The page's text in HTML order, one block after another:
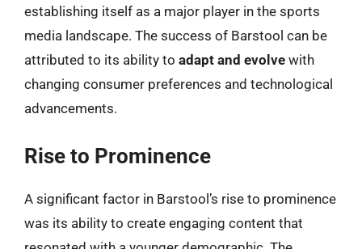
establishing itself as a major player in the sports
media landscape. The success of Barstool can be
attributed to its ability to adapt and evolve with
changing consumer preferences and technological
advancements.
Rise to Prominence
A significant factor in Barstool’s rise to prominence
was its ability to create engaging content that